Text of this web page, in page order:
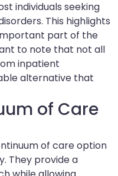
individuals seeking
This highlights
part of the
to note that not all
inpatient
alternative that
of Care
of care option
They provide a